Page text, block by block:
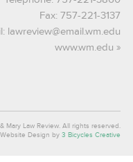
Fax: 757-221-3137
lawreview@email.wm.edu
www.wm.edu
Mary Law Review. All rights reserved.
Website Design by 3 Bicycles Creative